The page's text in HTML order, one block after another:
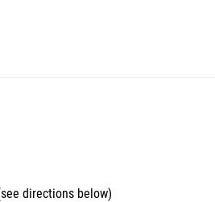
directions below)